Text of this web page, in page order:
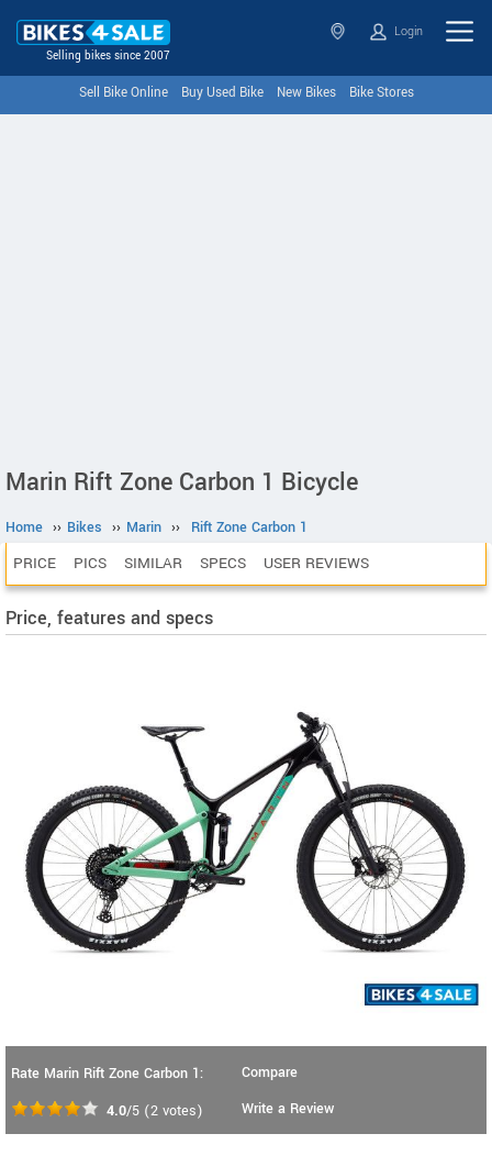
Selling bikes since 2007
Login
Sell Bike Online Buy Used Bike New Bikes Bike Stores
Marin Rift Zone Carbon 1 Bicycle
Home ›› Bikes ›› Marin ›› Rift Zone Carbon 1
PRICE PICS SIMILAR SPECS USER REVIEWS
Price, features and specs
Rate Marin Rift Zone Carbon 1:
4.0/5 (2 votes)
Compare
Write a Review